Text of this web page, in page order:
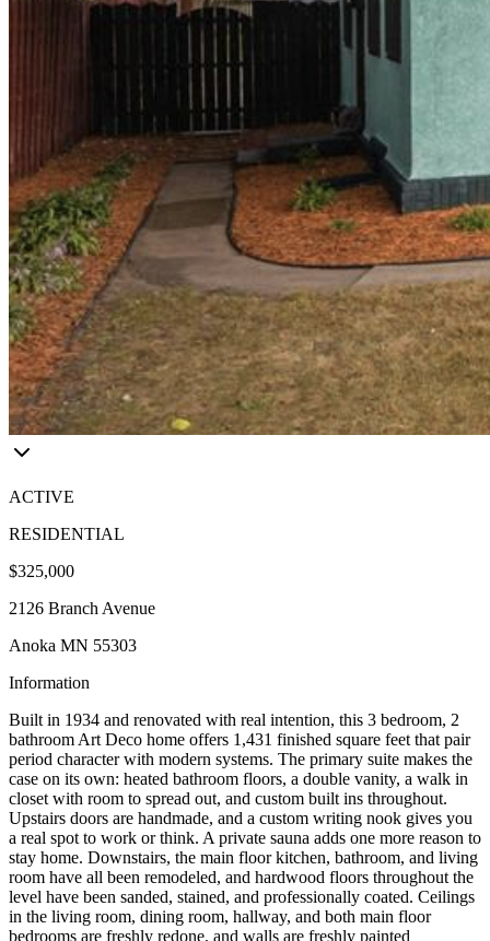
ACTIVE
RESIDENTIAL
$325,000
2126 Branch Avenue
Anoka MN 55303
Information
Built in 1934 and renovated with real intention, this 3 bedroom, 2
bathroom Art Deco home offers 1,431 finished square feet that pair
period character with modern systems. The primary suite makes the
case on its own: heated bathroom floors, a double vanity, a walk in
closet with room to spread out, and custom built ins throughout.
Upstairs doors are handmade, and a custom writing nook gives you
a real spot to work or think. A private sauna adds one more reason to
stay home. Downstairs, the main floor kitchen, bathroom, and living
room have all been remodeled, and hardwood floors throughout the
level have been sanded, stained, and professionally coated. Ceilings
in the living room, dining room, hallway, and both main floor
bedrooms are freshly redone, and walls are freshly painted